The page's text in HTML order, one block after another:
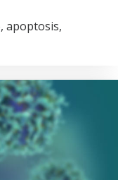
apoptosis,